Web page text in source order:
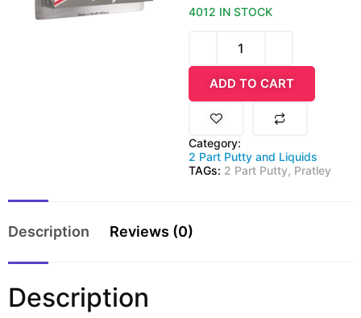
4012 IN STOCK
ADD TO CART
Category:
2 Part Putty and Liquids
TAGs: 2 Part Putty, Pratley
Description Reviews (0)
Description